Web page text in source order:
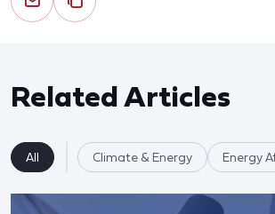
Related Articles
All Climate & Energy Energy